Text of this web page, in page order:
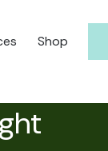
Shop